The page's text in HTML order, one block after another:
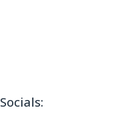
Socials: